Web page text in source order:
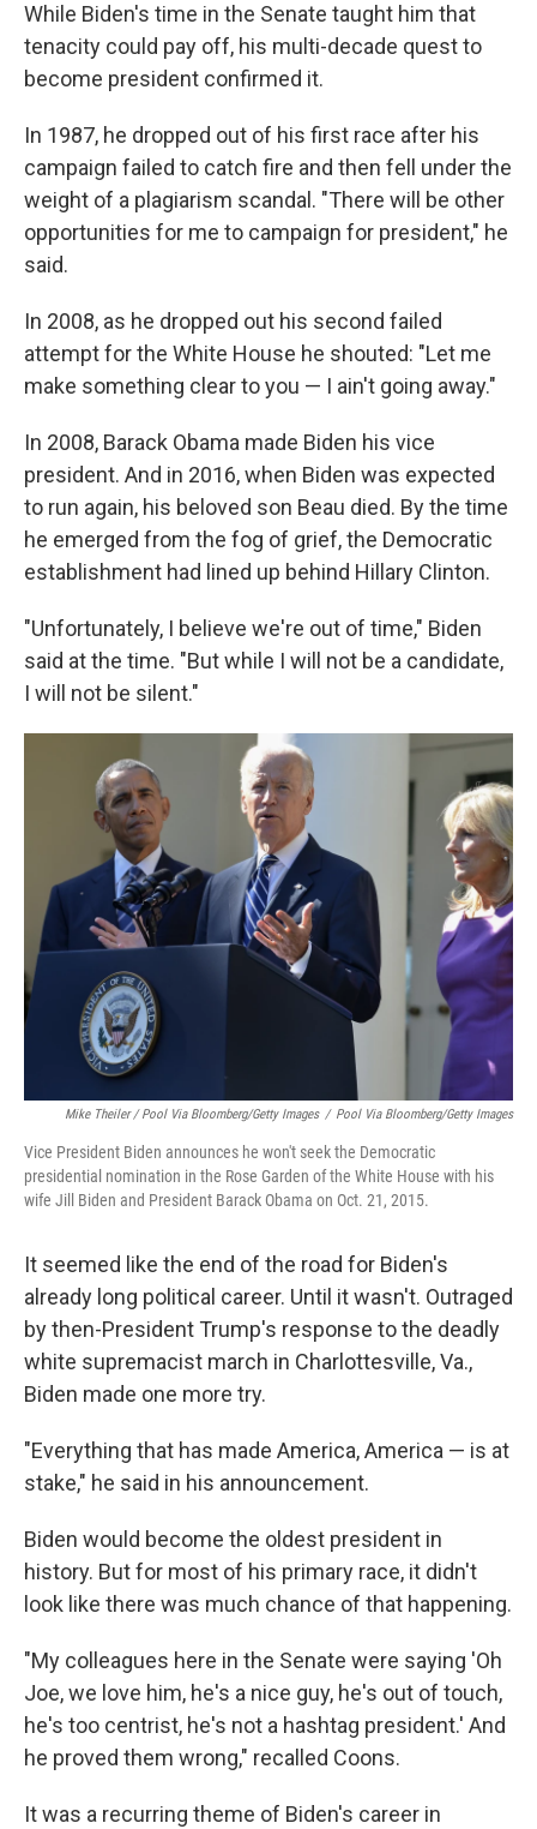
While Biden's time in the Senate taught him that
tenacity could pay off, his multi-decade quest to
become president confirmed it.
In 1987, he dropped out of his first race after his
campaign failed to catch fire and then fell under the
weight of a plagiarism scandal. "There will be other
opportunities for me to campaign for president," he
said.
In 2008, as he dropped out his second failed
attempt for the White House he shouted: "Let me
make something clear to you — I ain't going away."
In 2008, Barack Obama made Biden his vice
president. And in 2016, when Biden was expected
to run again, his beloved son Beau died. By the time
he emerged from the fog of grief, the Democratic
establishment had lined up behind Hillary Clinton.
"Unfortunately, I believe we're out of time," Biden
said at the time. "But while I will not be a candidate,
I will not be silent."
Mike Theiler / Pool Via Bloomberg/Getty Images / Pool Via Bloomberg/Getty Images
Vice President Biden announces he won't seek the Democratic
presidential nomination in the Rose Garden of the White House with his
wife Jill Biden and President Barack Obama on Oct. 21, 2015.
It seemed like the end of the road for Biden's
already long political career. Until it wasn't. Outraged
by then-President Trump's response to the deadly
white supremacist march in Charlottesville, Va.,
Biden made one more try.
"Everything that has made America, America — is at
stake," he said in his announcement.
Biden would become the oldest president in
history. But for most of his primary race, it didn't
look like there was much chance of that happening.
"My colleagues here in the Senate were saying 'Oh
Joe, we love him, he's a nice guy, he's out of touch,
he's too centrist, he's not a hashtag president.' And
he proved them wrong," recalled Coons.
It was a recurring theme of Biden's career in